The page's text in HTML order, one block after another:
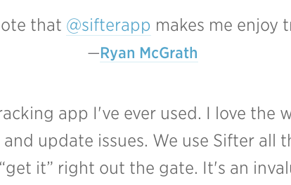
that @sifterapp makes me enjoy
Ryan McGrath
app I've ever used. I love
update issues. We use Sifter all
it” right out the gate. It's an